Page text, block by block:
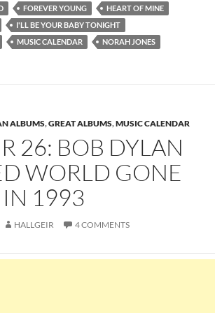
FOREVER YOUNG
HEART OF MINE
I'LL BE YOUR BABY TONIGHT
MUSIC CALENDAR NORAH JONES
ALBUMS,GREAT ALBUMS,MUSIC CALENDAR
26: BOB DYLAN
WORLD GONE
1993
HALLGEIR 4 COMMENTS